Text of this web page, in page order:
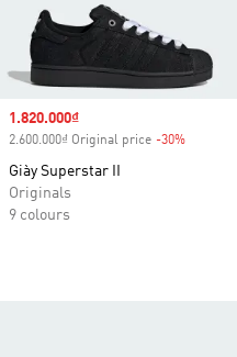
Sale price
1.820.000₫
2.600.000₫ Original price -30%
Giày Superstar II
Originals
9 colours